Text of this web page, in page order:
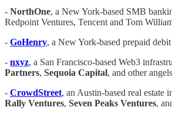
- NorthOne, a New York-based SMB
Redpoint Ventures, Tencent and Tom
- GoHenry, a New York-based prepaid
- nxyz, a San Francisco-based Web3
Partners, Sequoia Capital, and other
- CrowdStreet, an Austin-based real
Rally Ventures, Seven Peaks Ventures,